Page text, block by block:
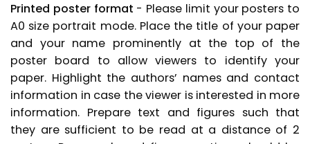
Printed poster format - Please limit your posters to
A0 size portrait mode. Place the title of your paper
and your name prominently at the top of the
poster board to allow viewers to identify your
paper. Highlight the authors’ names and contact
information in case the viewer is interested in more
information. Prepare text and figures such that
they are sufficient to be read at a distance of 2